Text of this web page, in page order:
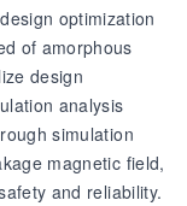
optimization
of amorphous
design
analysis
simulation
magnetic field,
and reliability.